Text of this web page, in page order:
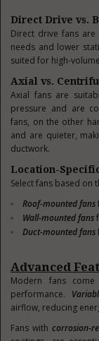
Direct Drive vs.
Direct drive fans
needs and lower
suited for high-
Axial vs.
Axial fans are
pressure and are
fans, on the other
and are quieter,
ductwork.
Location-
Select fans based on
Roof-mounted fans
Wall-mounted fans
Duct-mounted fans
Advanced
Modern fans
performance.
airflow, reducing
Fans withcorrosion-